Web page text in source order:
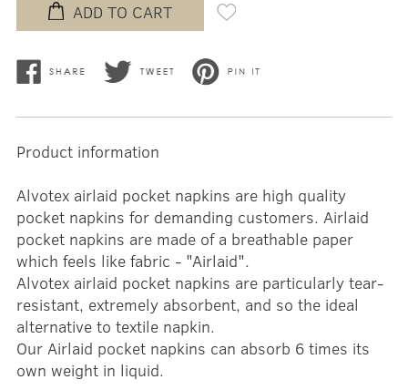
ADD TO CART
Product information
Alvotex airlaid pocket napkins are high quality
pocket napkins for demanding customers. Airlaid
pocket napkins are made of a breathable paper
which feels like fabric - "Airlaid".
Alvotex airlaid pocket napkins are particularly tear-
resistant, extremely absorbent, and so the ideal
alternative to textile napkin.
Our Airlaid pocket napkins can absorb 6 times its
own weight in liquid.